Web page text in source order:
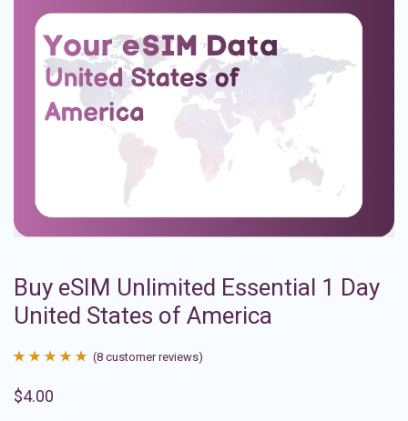
Buy eSIM Unlimited Essential 1 Day
United States of America
out of 5
(8 customer reviews)
$4.00